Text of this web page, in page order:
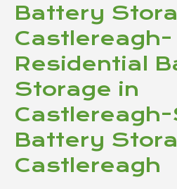
Battery
Castlereagh-
Residential
Storage in
Battery
Castlereagh